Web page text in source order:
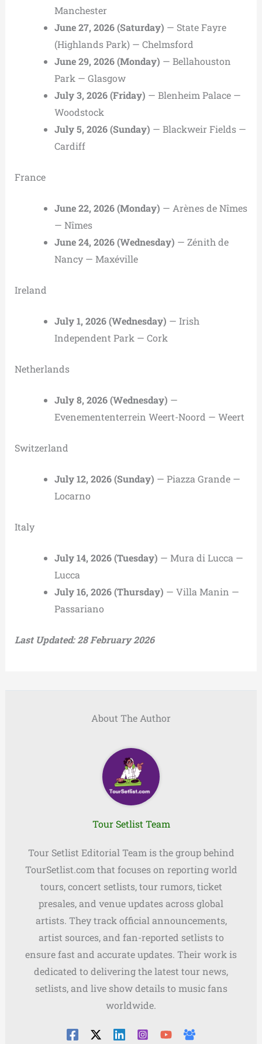
Manchester
June 27, 2026 (Saturday) — State Fayre
(Highlands Park) — Chelmsford
June 29, 2026 (Monday) — Bellahouston
Park — Glasgow
July 3, 2026 (Friday) — Blenheim Palace —
Woodstock
July 5, 2026 (Sunday) — Blackweir Fields —
Cardiff
France
June 22, 2026 (Monday) — Arènes de Nîmes
— Nîmes
June 24, 2026 (Wednesday) — Zénith de
Nancy — Maxéville
Ireland
July 1, 2026 (Wednesday) — Irish
Independent Park — Cork
Netherlands
July 8, 2026 (Wednesday) —
Evenemententerrein Weert-Noord — Weert
Switzerland
July 12, 2026 (Sunday) — Piazza Grande —
Locarno
Italy
July 14, 2026 (Tuesday) — Mura di Lucca —
Lucca
July 16, 2026 (Thursday) — Villa Manin —
Passariano
Last Updated: 28 February 2026
About The Author
Tour Setlist Team
Tour Setlist Editorial Team is the group behind
TourSetlist.com that focuses on reporting world
tours, concert setlists, tour rumors, ticket
presales, and venue updates across global
artists. They track official announcements,
artist sources, and fan-reported setlists to
ensure fast and accurate updates. Their work is
dedicated to delivering the latest tour news,
setlists, and live show details to music fans
worldwide.